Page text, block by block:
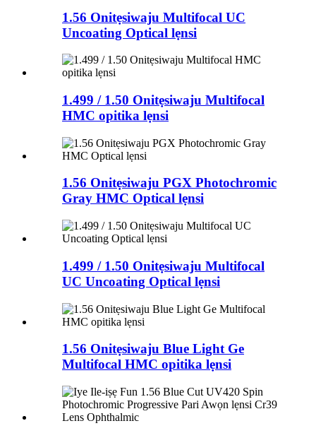
1.56 Onitẹsiwaju Multifocal UC
Uncoating Optical lẹnsi
1.499 / 1.50 Onitẹsiwaju Multifocal
HMC opitika lẹnsi
1.56 Onitẹsiwaju PGX Photochromic
Gray HMC Optical lẹnsi
1.499 / 1.50 Onitẹsiwaju Multifocal
UC Uncoating Optical lẹnsi
1.56 Onitẹsiwaju Blue Light Ge
Multifocal HMC opitika lẹnsi